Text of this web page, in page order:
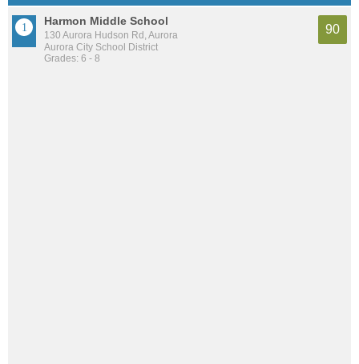
Harmon Middle School
130 Aurora Hudson Rd, Aurora
Aurora City School District
Grades: 6 - 8
90